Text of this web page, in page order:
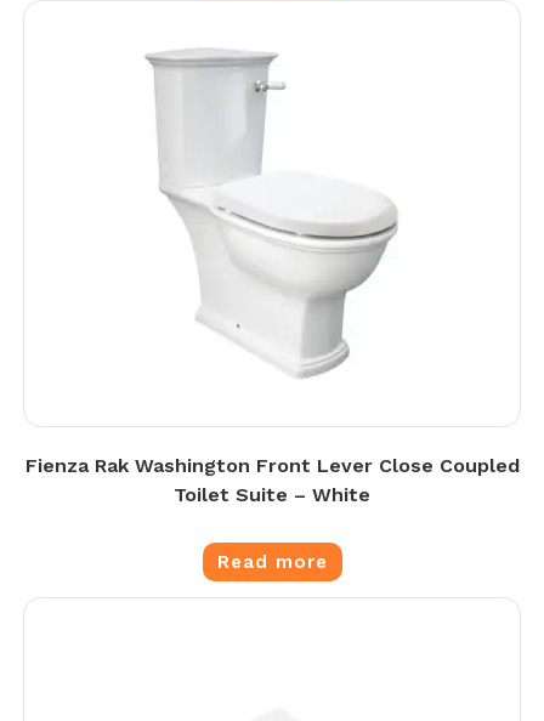
Fienza Rak Washington Front Lever Close Coupled
Toilet Suite – White
Read more